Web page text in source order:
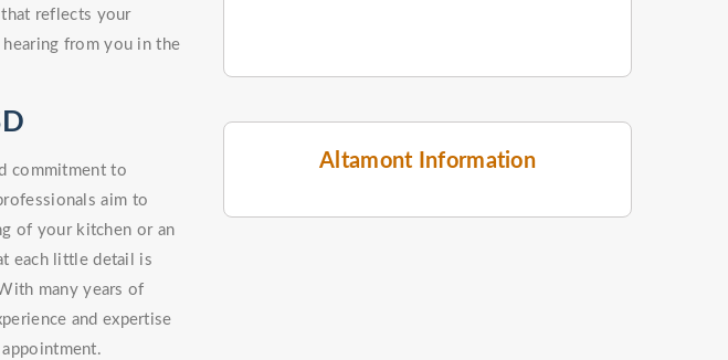
Altamont Information
reflects your
from you in the
commitment to
aim to
of your kitchen or an
each little detail is
many years of
and expertise